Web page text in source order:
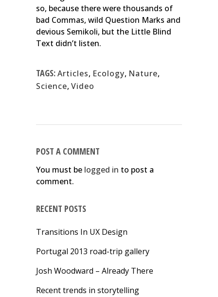
so, because there were thousands of
bad Commas, wild Question Marks and
devious Semikoli, but the Little Blind
Text didn’t listen.
TAGS:Articles, Ecology, Nature,
Science, Video
POST A COMMENT
You must be logged in to post a
comment.
RECENT POSTS
Transitions In UX Design
Portugal 2013 road-trip gallery
Josh Woodward – Already There
Recent trends in storytelling